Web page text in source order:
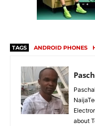
TAGS ANDROID PHONES
about